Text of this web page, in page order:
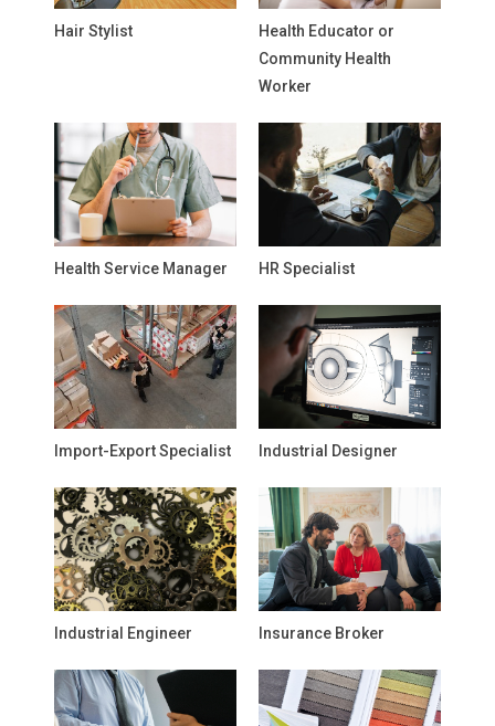
Hair Stylist
Health Educator or
Community Health
Worker
Health Service Manager HR Specialist
Import-Export Specialist Industrial Designer
Industrial Engineer Insurance Broker